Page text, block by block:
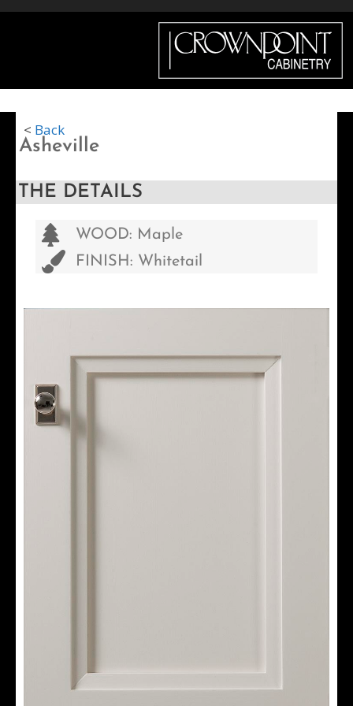
Menu
< Back
Asheville
THE DETAILS
WOOD: Maple
FINISH: Whitetail